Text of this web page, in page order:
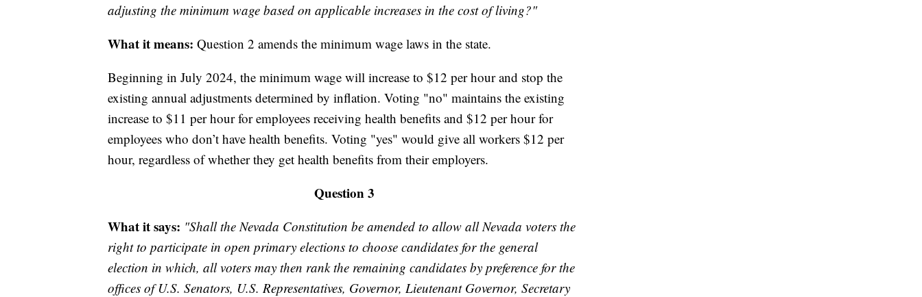
adjusting the minimum wage based on applicable increases in the cost of living?"
What it means: Question 2 amends the minimum wage laws in the state.
Beginning in July 2024, the minimum wage will increase to $12 per hour and stop the
existing annual adjustments determined by inflation. Voting "no" maintains the existing
increase to $11 per hour for employees receiving health benefits and $12 per hour for
employees who don’t have health benefits. Voting "yes" would give all workers $12 per
hour, regardless of whether they get health benefits from their employers.
Question 3
What it says: "Shall the Nevada Constitution be amended to allow all Nevada voters the
right to participate in open primary elections to choose candidates for the general
election in which, all voters may then rank the remaining candidates by preference for the
offices of U.S. Senators, U.S. Representatives, Governor, Lieutenant Governor, Secretary